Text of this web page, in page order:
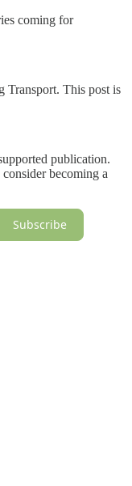
coming for
Transport. This post is
publication.
becoming a
Subscribe